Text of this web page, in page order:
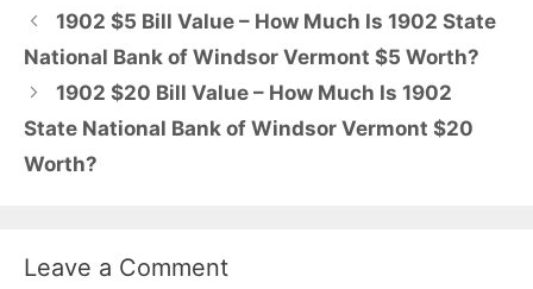
1902 $5 Bill Value – How Much Is 1902 State
National Bank of Windsor Vermont $5 Worth?
1902 $20 Bill Value – How Much Is 1902
State National Bank of Windsor Vermont $20
Worth?
Leave a Comment